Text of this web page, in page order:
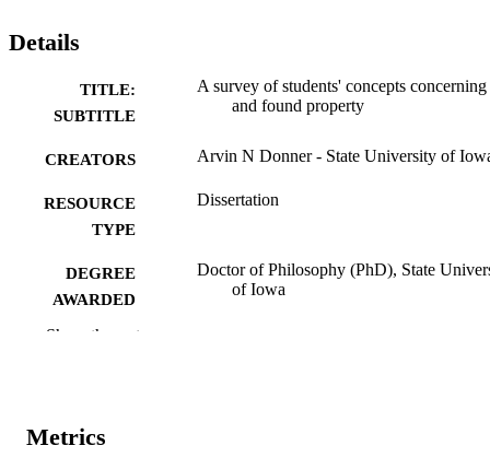
Details
TITLE:
SUBTITLE
A survey of students' concepts
and found property
CREATORS Arvin N Donner - State University of
RESOURCE
TYPE
Dissertation
DEGREE
AWARDED
Doctor of Philosophy (PhD), State
of Iowa
COMMENT
Show the rest
Metrics